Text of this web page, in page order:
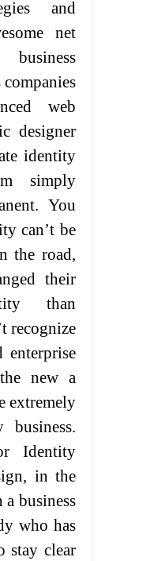
and
net
web
designer
identity
simply
You
can’t be
the road,
their
than
recognize
new a
extremely
Identity
in the
business
who has
stay clear